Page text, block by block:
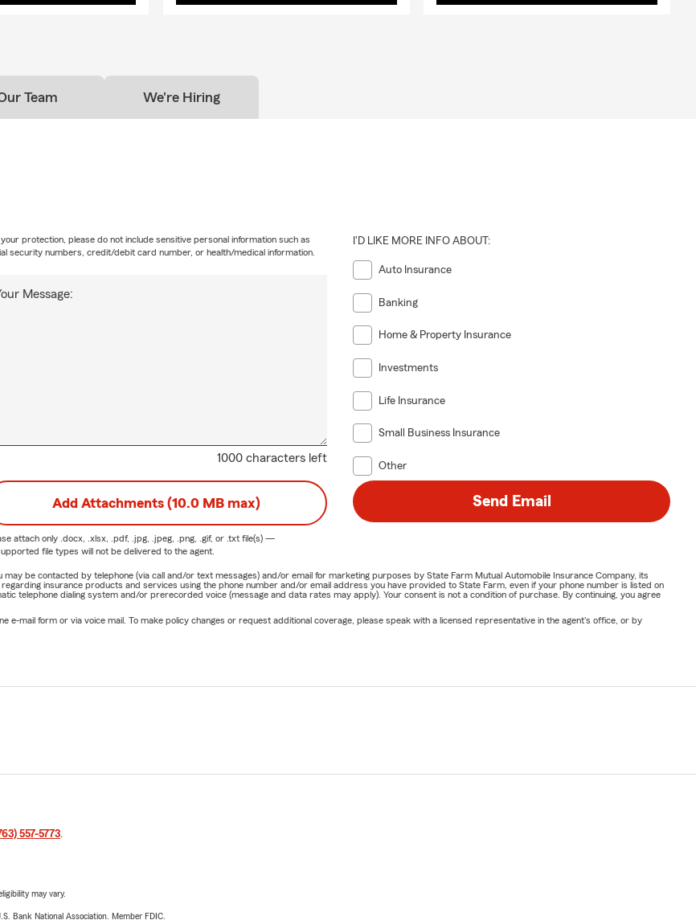
Team We're Hiring
1000 characters left
Message:
protection, please do not include sensitive personal information such as
security numbers, credit/debit card number, or health/medical information.
I'D LIKE MORE INFO ABOUT:
Auto Insurance
Banking
Home & Property Insurance
Investments
Life Insurance
Small Business Insurance
Other
Add Attachments (10.0 MB max)
attach only .docx, .xlsx, .pdf, .jpg, .jpeg, .png, .gif, or .txtfile(s) —
file types will not be delivered to the agent.
Send Email
be contacted by telephone (via call and/or text messages) and/or email for marketing purposes by State Farm Mutual Automobile Insurance Company, its
insurance products and services using the phone number and/or email address you have provided to State Farm, even if your phone number is listed on
telephone dialing system and/or prerecorded voice (message and data rates may apply). Your consent is not a condition of purchase. By continuing, you agree
e-mail form or via voice mail. To make policy changes or request additional coverage, please speak with a licensed representative in the agent's office, or by
557-5773.
may vary.
Bank National Association. Member FDIC.